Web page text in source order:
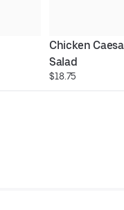
Chicken
Salad
$18.75